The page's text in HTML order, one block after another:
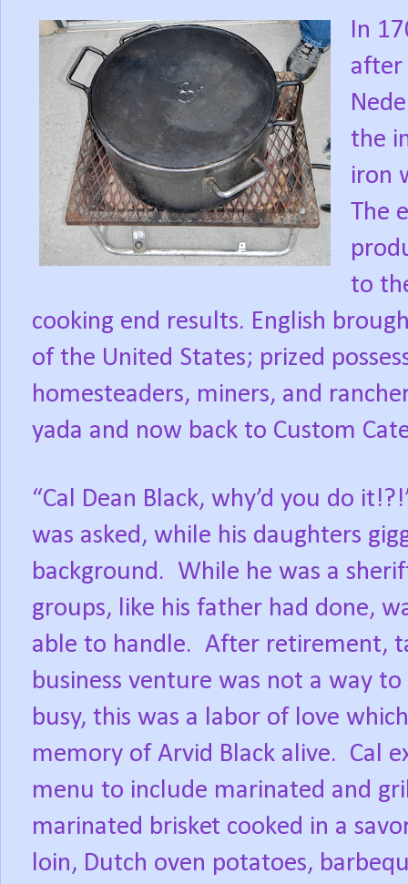
In
after
the
iron
The
to
cooking end results. English
of the United States; prized
homesteaders, miners, and
yada and now back to Custom
“Cal Dean Black, why’d you do
was asked, while his daughters
background. While he was a
groups, like his father had done,
able to handle. After retirement,
business venture was not a way
busy, this was a labor of love
memory of Arvid Black alive. Cal
menu to include marinated and
marinated brisket cooked in a
loin, Dutch oven potatoes,